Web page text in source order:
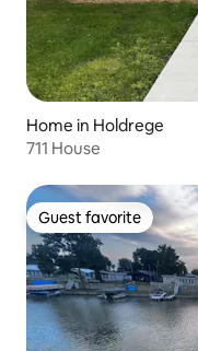
Home in Holdrege
711 House
Guest favorite
Guest favorite